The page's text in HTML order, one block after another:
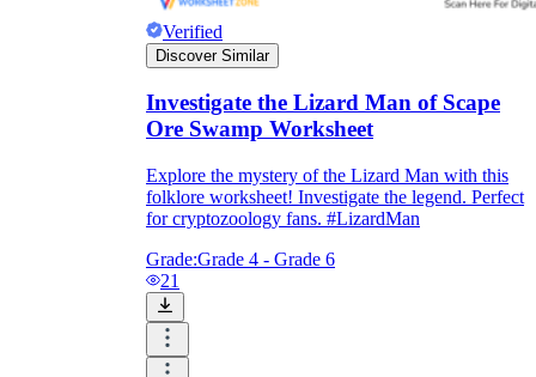
Verified
Discover Similar
Investigate the Lizard Man of Scape
Ore Swamp Worksheet
Explore the mystery of the Lizard Man with this
folklore worksheet! Investigate the legend. Perfect
for cryptozoology fans. #LizardMan
Grade:Grade 4 - Grade 6
21